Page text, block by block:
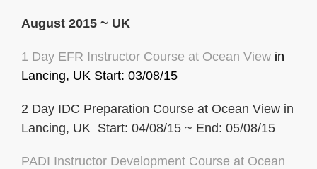
August 2015 ~ UK
1 Day EFR Instructor Course at Ocean View in
Lancing, UK Start: 03/08/15
2 Day IDC Preparation Course at Ocean View in
Lancing, UK Start: 04/08/15 ~ End: 05/08/15
PADI Instructor Development Course at Ocean